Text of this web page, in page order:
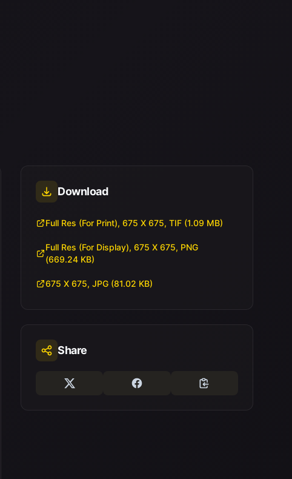
Download
Full Res (For Print), 675 X 675, TIF (1.09 MB)
Full Res (For Display), 675 X 675, PNG
(669.24 KB)
675 X 675, JPG (81.02 KB)
Share